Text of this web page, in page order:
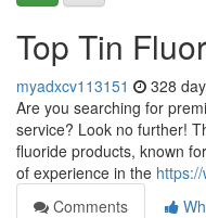
Top Tin
myadxcv113151 328
Are you searching for
service? Look no further!
fluoride products, known
of experience in the
Comments